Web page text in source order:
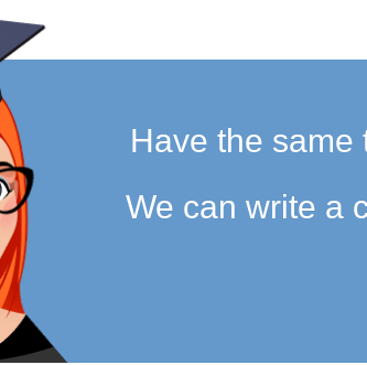
Have the same
We can write a